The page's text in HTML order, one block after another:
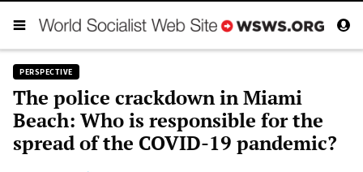
PERSPECTIVE
The police crackdown in Miami
Beach: Who is responsible for the
spread of the COVID-19 pandemic?